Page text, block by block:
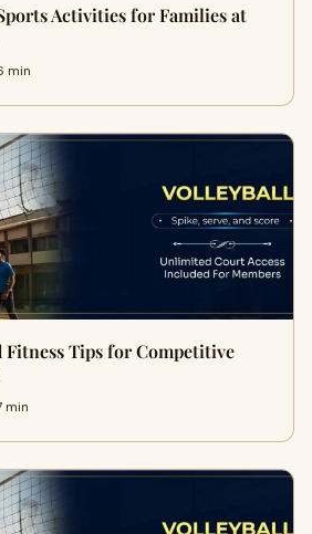
Activities for Families at
min
Tips for Competitive
min